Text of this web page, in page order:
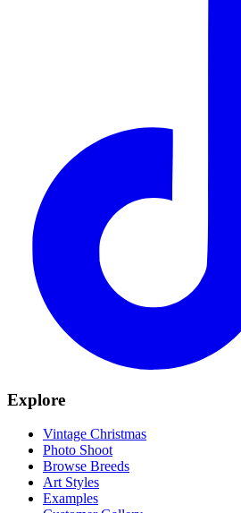
Explore
Vintage Christmas
Photo Shoot
Browse Breeds
Art Styles
Examples